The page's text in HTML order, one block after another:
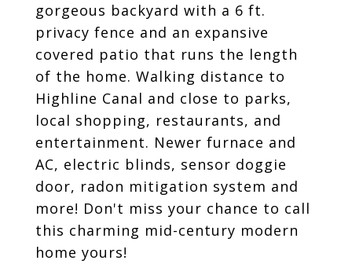
gorgeous backyard with a 6 ft.
privacy fence and an expansive
covered patio that runs the length
of the home. Walking distance to
Highline Canal and close to parks,
local shopping, restaurants, and
entertainment. Newer furnace and
AC, electric blinds, sensor doggie
door, radon mitigation system and
more! Don't miss your chance to call
this charming mid-century modern
home yours!